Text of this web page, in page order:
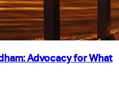
Advocacy for What